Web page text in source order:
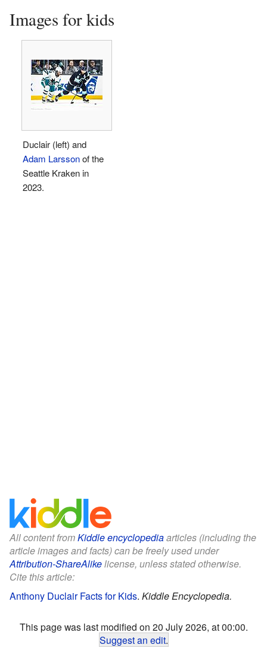
Images for kids
Duclair (left) and
Adam Larssonof the
Seattle Kraken in
2023.
All content fromKiddle encyclopediaarticles (including the
article images and facts) can be freely used under
Attribution-ShareAlikelicense, unless stated otherwise.
Cite this article:
Anthony Duclair Facts for Kids. Kiddle Encyclopedia.
This page was last modified on 20 July 2026, at 00:00.
Suggest an edit.